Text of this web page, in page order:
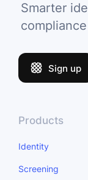
Smarter
Sign up
Products
Identity
Screening